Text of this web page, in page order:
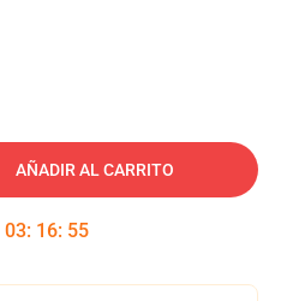
AÑADIR AL CARRITO
03: 16: 54